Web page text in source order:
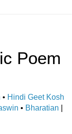
Poem
• Hindi Geet Kosh
• Bharatian